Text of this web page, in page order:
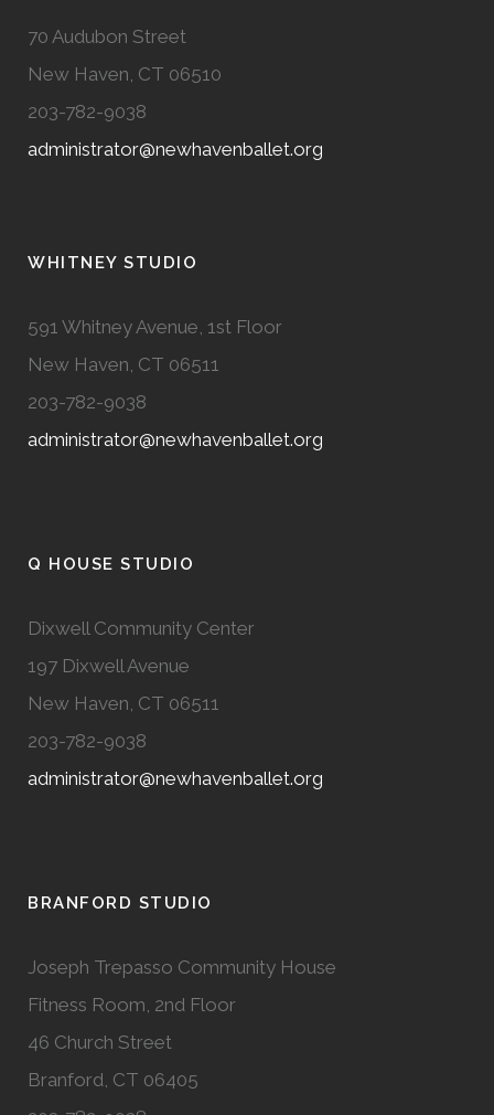
70 Audubon Street
New Haven, CT 06510
203-782-9038
administrator@newhavenballet.org
WHITNEY STUDIO
591 Whitney Avenue, 1st Floor
New Haven, CT 06511
203-782-9038
administrator@newhavenballet.org
Q HOUSE STUDIO
Dixwell Community Center
197 Dixwell Avenue
New Haven, CT 06511
203-782-9038
administrator@newhavenballet.org
BRANFORD STUDIO
Joseph Trepasso Community House
Fitness Room, 2nd Floor
46 Church Street
Branford, CT 06405